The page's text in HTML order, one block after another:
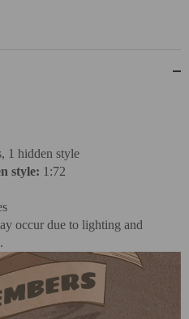
1 hidden style
style: 1:72
occur due to lighting and